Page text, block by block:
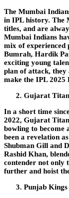
The Mumbai
in IPL history. The
titles, and are
Mumbai Indians
mix of experienced
Bumrah, Hardik
exciting young
plan of attack, they
make the IPL 2025
Gujarat
In a short time
2022, Gujarat
bowling to become
been a revelation
Shubman Gill and
Rashid Khan,
contender not only
further and hoist
Punjab Kings